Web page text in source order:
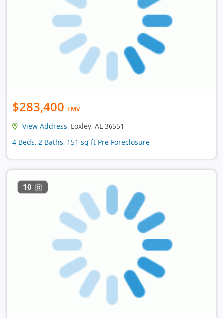
$283,400 EMV
View Address, Loxley, AL 36551
4 Beds, 2 Baths, 151 sq ft Pre-Foreclosure
10